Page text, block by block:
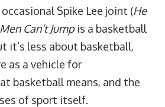
Spike Lee joint (He
Can’t Jumpis a basketball
it’s less about basketball,
as a vehicle for
basketball means, and the
of sport itself.